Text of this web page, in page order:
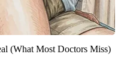
(What Most Doctors Miss)